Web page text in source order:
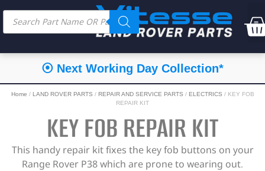
⦿ Next Working Day Collection*
Home / LAND ROVER PARTS / REPAIR AND SERVICE PARTS / ELECTRICS / KEY FOB
REPAIR KIT
KEY FOB REPAIR KIT
This handy repair kit fixes the key fob buttons on your
Range Rover P38 which are prone to wearing out.